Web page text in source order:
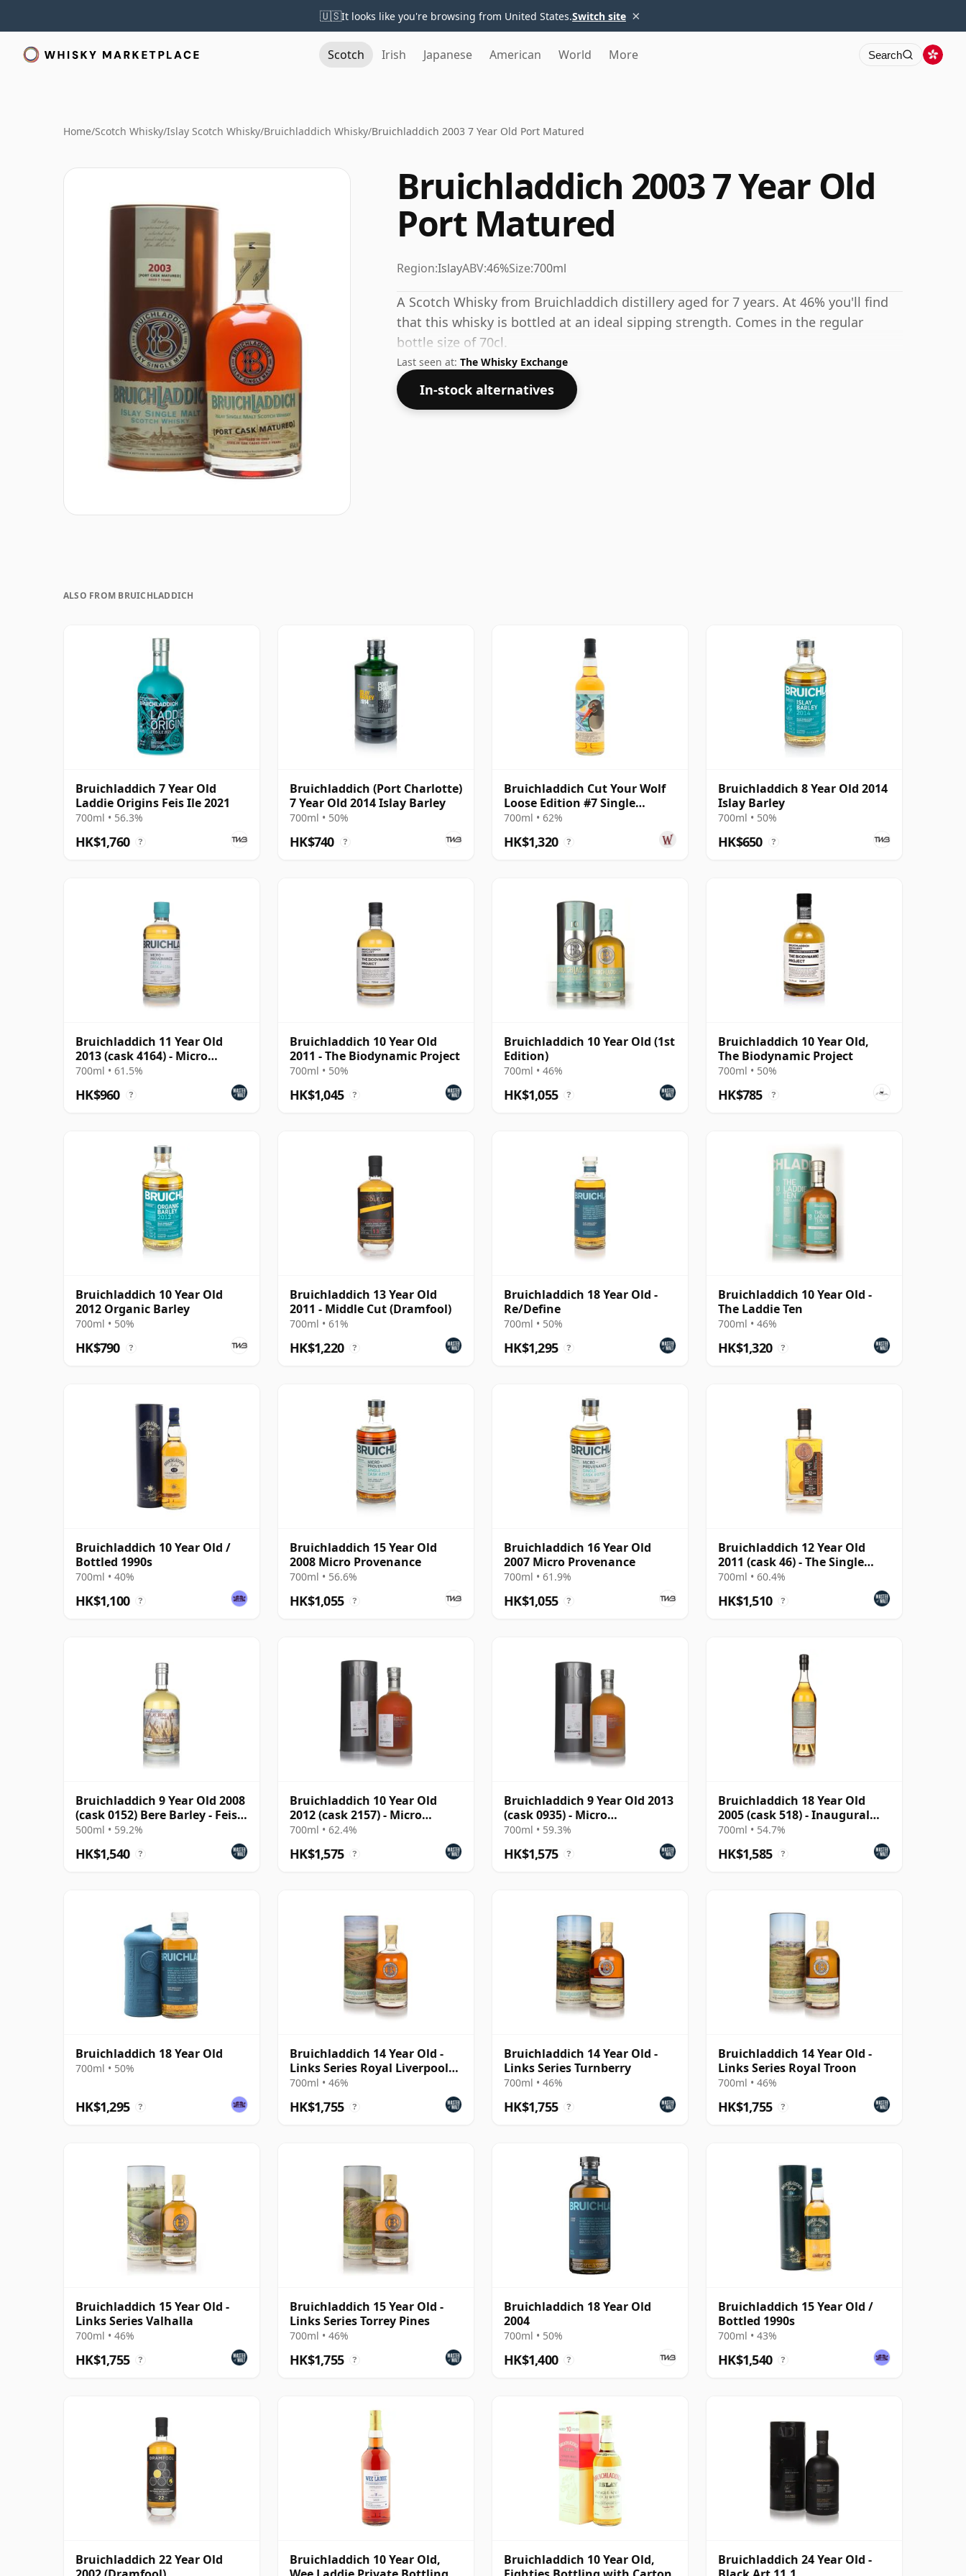
🇺🇸It looks like you're browsing from United States.Switch site ×
Scotch Irish Japanese American World More Search
Home/Scotch Whisky/Islay Scotch Whisky/Bruichladdich Whisky/Bruichladdich 2003 7 Year Old Port Matured
Bruichladdich 2003 7 Year Old
Port Matured
Region:IslayABV:46%Size:700ml
A Scotch Whisky from Bruichladdich distillery aged for 7 years. At 46% you'll find
that this whisky is bottled at an ideal sipping strength. Comes in the regular
bottle size of 70cl.
Last seen at: The Whisky Exchange
In-stock alternatives
ALSO FROM BRUICHLADDICH
Bruichladdich 7 Year Old
Laddie Origins Feis Ile 2021
700ml • 56.3%
HK$1,760 ?
Bruichladdich (Port Charlotte)
7 Year Old 2014 Islay Barley
700ml • 50%
HK$740 ?
Bruichladdich Cut Your Wolf
Loose Edition #7 Single
Bourbon Cask 2008 14 Year
700ml • 62%
HK$1,320 ?
Bruichladdich 8 Year Old 2014
Islay Barley
700ml • 50%
HK$650 ?
Bruichladdich 11 Year Old
2013 (cask 4164) - Micro
Provenance Series
700ml • 61.5%
HK$960 ?
Bruichladdich 10 Year Old
2011 - The Biodynamic Project
700ml • 50%
HK$1,045 ?
Bruichladdich 10 Year Old (1st
Edition)
700ml • 46%
HK$1,055 ?
Bruichladdich 10 Year Old,
The Biodynamic Project
700ml • 50%
HK$785 ?
Bruichladdich 10 Year Old
2012 Organic Barley
700ml • 50%
HK$790 ?
Bruichladdich 13 Year Old
2011 - Middle Cut (Dramfool)
700ml • 61%
HK$1,220 ?
Bruichladdich 18 Year Old -
Re/Define
700ml • 50%
HK$1,295 ?
Bruichladdich 10 Year Old -
The Laddie Ten
700ml • 46%
HK$1,320 ?
Bruichladdich 10 Year Old /
Bottled 1990s
700ml • 40%
HK$1,100 ?
Bruichladdich 15 Year Old
2008 Micro Provenance
700ml • 56.6%
HK$1,055 ?
Bruichladdich 16 Year Old
2007 Micro Provenance
700ml • 61.9%
HK$1,055 ?
Bruichladdich 12 Year Old
2011 (cask 46) - The Single
Cask
700ml • 60.4%
HK$1,510 ?
Bruichladdich 9 Year Old 2008
(cask 0152) Bere Barley - Feis
Ile 2017
500ml • 59.2%
HK$1,540 ?
Bruichladdich 10 Year Old
2012 (cask 2157) - Micro
Provenance Series
700ml • 62.4%
HK$1,575 ?
Bruichladdich 9 Year Old 2013
(cask 0935) - Micro
Provenance Series
700ml • 59.3%
HK$1,575 ?
Bruichladdich 18 Year Old
2005 (cask 518) - Inaugural
Casks
700ml • 54.7%
HK$1,585 ?
Bruichladdich 18 Year Old
700ml • 50%
HK$1,295 ?
Bruichladdich 14 Year Old -
Links Series Royal Liverpool
Hoylake
700ml • 46%
HK$1,755 ?
Bruichladdich 14 Year Old -
Links Series Turnberry
700ml • 46%
HK$1,755 ?
Bruichladdich 14 Year Old -
Links Series Royal Troon
700ml • 46%
HK$1,755 ?
Bruichladdich 15 Year Old -
Links Series Valhalla
700ml • 46%
HK$1,755 ?
Bruichladdich 15 Year Old -
Links Series Torrey Pines
700ml • 46%
HK$1,755 ?
Bruichladdich 18 Year Old
2004
700ml • 50%
HK$1,400 ?
Bruichladdich 15 Year Old /
Bottled 1990s
700ml • 43%
HK$1,540 ?
Bruichladdich 22 Year Old
Bruichladdich 10 Year Old,
Bruichladdich 10 Year Old,
Bruichladdich 24 Year Old -